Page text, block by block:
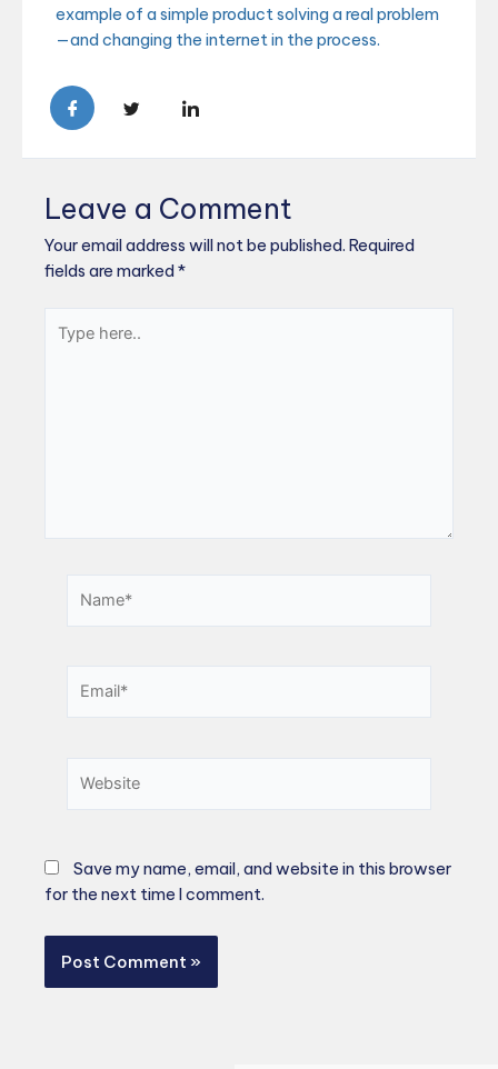
example of a simple product solving a real problem
—and changing the internet in the process.
Leave a Comment
Your email address will not be published. Required
fields are marked*
here..
Save my name, email, and website in this browser
for the next time I comment.